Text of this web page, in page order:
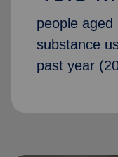
people
substance
past year